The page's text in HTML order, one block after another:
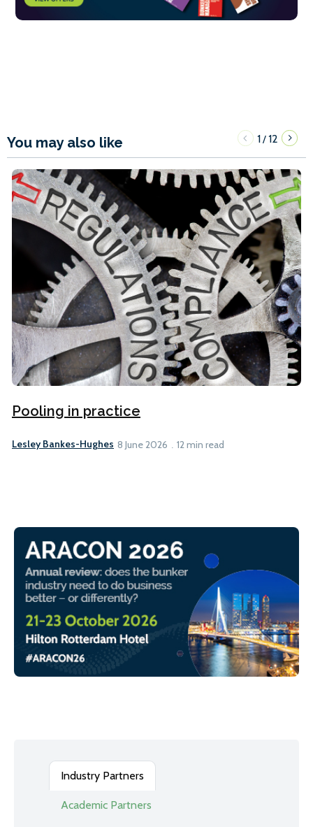
You may also like 1/12
Pooling in practice
Lesley Bankes-Hughes 8 June 2026 12 min read
Industry Partners
Academic Partners